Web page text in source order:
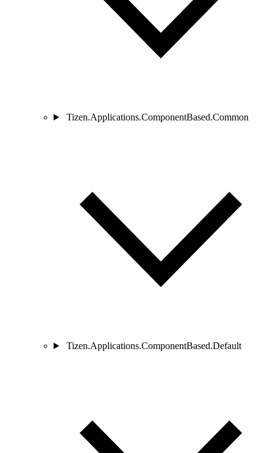
Tizen.Applications.ComponentBased.Common
Tizen.Applications.ComponentBased.Default